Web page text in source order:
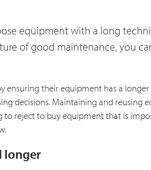
equipment with a long
of good maintenance, you
ensuring their equipment has a
decisions. Maintaining and reusing
reject to buy equipment that is
longer